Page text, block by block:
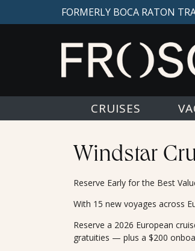
FORMERLY BOCA RATON
CRUISES
Windstar
Reserve Early for the Best
With 15 new voyages across
Reserve a 2026 European
gratuities — plus a $200